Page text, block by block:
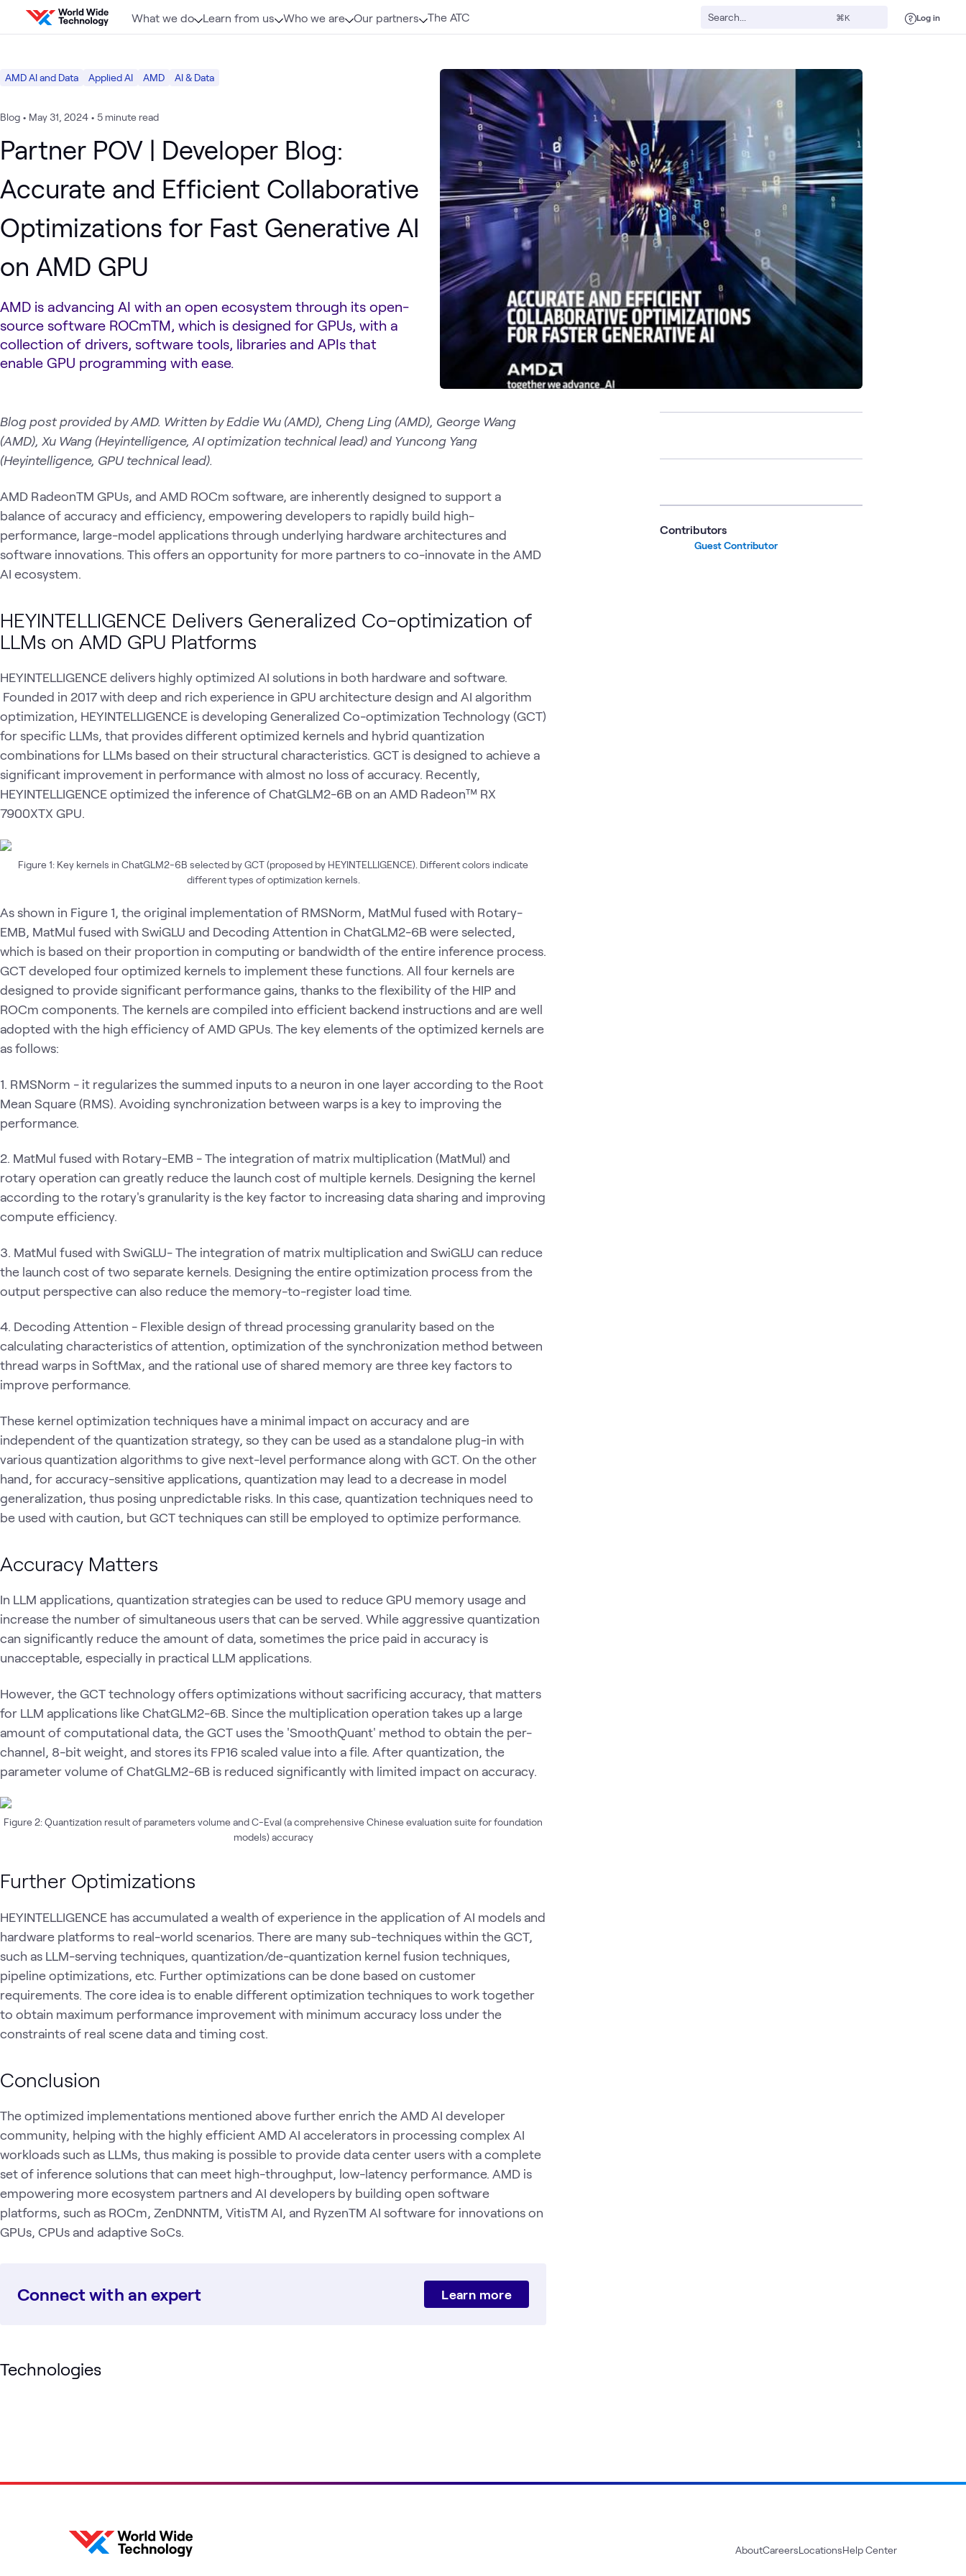
Skip to content
What we do Learn from us Who we are Our partners The ATC ⌘K Log in
AMD AI and Data Applied AI AMD AI & Data
Blog • May 31, 2024 • 5 minute read
Partner POV | Developer Blog:
Accurate and Efficient Collaborative
Optimizations for Fast Generative AI
on AMD GPU
AMD is advancing AI with an open ecosystem through its open-
source software ROCmTM, which is designed for GPUs, with a
collection of drivers, software tools, libraries and APIs that
enable GPU programming with ease.
Blog post provided by AMD. Written by Eddie Wu (AMD), Cheng Ling (AMD), George Wang
(AMD), Xu Wang (Heyintelligence, AI optimization technical lead) and Yuncong Yang
(Heyintelligence, GPU technical lead).
AMD RadeonTM GPUs, and AMD ROCm software, are inherently designed to support a
balance of accuracy and efficiency, empowering developers to rapidly build high-
performance, large-model applications through underlying hardware architectures and
software innovations. This offers an opportunity for more partners to co-innovate in the AMD
AI ecosystem.
HEYINTELLIGENCE Delivers Generalized Co-optimization of
LLMs on AMD GPU Platforms
HEYINTELLIGENCE delivers highly optimized AI solutions in both hardware and software.
Founded in 2017 with deep and rich experience in GPU architecture design and AI algorithm
optimization, HEYINTELLIGENCE is developing Generalized Co-optimization Technology (GCT)
for specific LLMs, that provides different optimized kernels and hybrid quantization
combinations for LLMs based on their structural characteristics. GCT is designed to achieve a
significant improvement in performance with almost no loss of accuracy. Recently,
HEYINTELLIGENCE optimized the inference of ChatGLM2-6B on an AMD Radeon™ RX
7900XTX GPU.
Figure 1: Key kernels in ChatGLM2-6B selected by GCT (proposed by HEYINTELLIGENCE). Different colors indicate
different types of optimization kernels.
As shown in Figure 1, the original implementation of RMSNorm, MatMul fused with Rotary-
EMB, MatMul fused with SwiGLU and Decoding Attention in ChatGLM2-6B were selected,
which is based on their proportion in computing or bandwidth of the entire inference process.
GCT developed four optimized kernels to implement these functions. All four kernels are
designed to provide significant performance gains, thanks to the flexibility of the HIP and
ROCm components. The kernels are compiled into efficient backend instructions and are well
adopted with the high efficiency of AMD GPUs. The key elements of the optimized kernels are
as follows:
1. RMSNorm - it regularizes the summed inputs to a neuron in one layer according to the Root
Mean Square (RMS). Avoiding synchronization between warps is a key to improving the
performance.
2. MatMul fused with Rotary-EMB - The integration of matrix multiplication (MatMul) and
rotary operation can greatly reduce the launch cost of multiple kernels. Designing the kernel
according to the rotary's granularity is the key factor to increasing data sharing and improving
compute efficiency.
3. MatMul fused with SwiGLU- The integration of matrix multiplication and SwiGLU can reduce
the launch cost of two separate kernels. Designing the entire optimization process from the
output perspective can also reduce the memory-to-register load time.
4. Decoding Attention - Flexible design of thread processing granularity based on the
calculating characteristics of attention, optimization of the synchronization method between
thread warps in SoftMax, and the rational use of shared memory are three key factors to
improve performance.
These kernel optimization techniques have a minimal impact on accuracy and are
independent of the quantization strategy, so they can be used as a standalone plug-in with
various quantization algorithms to give next-level performance along with GCT. On the other
hand, for accuracy-sensitive applications, quantization may lead to a decrease in model
generalization, thus posing unpredictable risks. In this case, quantization techniques need to
be used with caution, but GCT techniques can still be employed to optimize performance.
Accuracy Matters
In LLM applications, quantization strategies can be used to reduce GPU memory usage and
increase the number of simultaneous users that can be served. While aggressive quantization
can significantly reduce the amount of data, sometimes the price paid in accuracy is
unacceptable, especially in practical LLM applications.
However, the GCT technology offers optimizations without sacrificing accuracy, that matters
for LLM applications like ChatGLM2-6B. Since the multiplication operation takes up a large
amount of computational data, the GCT uses the 'SmoothQuant' method to obtain the per-
channel, 8-bit weight, and stores its FP16 scaled value into a file. After quantization, the
parameter volume of ChatGLM2-6B is reduced significantly with limited impact on accuracy.
Figure 2: Quantization result of parameters volume and C-Eval (a comprehensive Chinese evaluation suite for foundation
models) accuracy
Further Optimizations
HEYINTELLIGENCE has accumulated a wealth of experience in the application of AI models and
hardware platforms to real-world scenarios. There are many sub-techniques within the GCT,
such as LLM-serving techniques, quantization/de-quantization kernel fusion techniques,
pipeline optimizations, etc. Further optimizations can be done based on customer
requirements. The core idea is to enable different optimization techniques to work together
to obtain maximum performance improvement with minimum accuracy loss under the
constraints of real scene data and timing cost.
Conclusion
The optimized implementations mentioned above further enrich the AMD AI developer
community, helping with the highly efficient AMD AI accelerators in processing complex AI
workloads such as LLMs, thus making is possible to provide data center users with a complete
set of inference solutions that can meet high-throughput, low-latency performance. AMD is
empowering more ecosystem partners and AI developers by building open software
platforms, such as ROCm, ZenDNNTM, VitisTM AI, and RyzenTM AI software for innovations on
GPUs, CPUs and adaptive SoCs.
Connect with an expert Learn more
Technologies
Contributors
Guest Contributor
AboutCareersLocationsHelp Center